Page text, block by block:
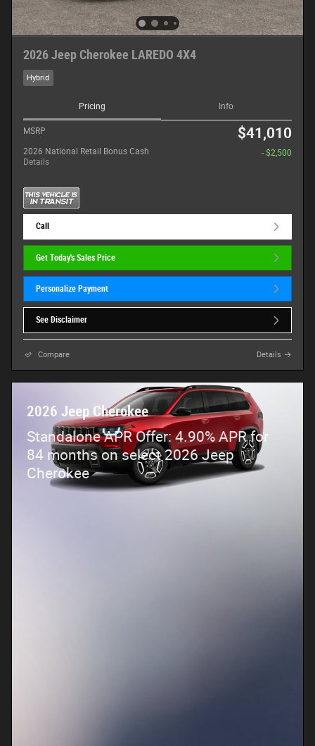
2026 Jeep Cherokee LAREDO 4X4
Hybrid
Pricing Info
MSRP $41,010
2026 National Retail Bonus Cash
Details
- $2,500
Call
Get Today's Sales Price
Personalize Payment
See Disclaimer
Compare Details
2026 Jeep Cherokee
Standalone APR Offer: 4.90% APR for
84 months on select 2026 Jeep
Cherokee